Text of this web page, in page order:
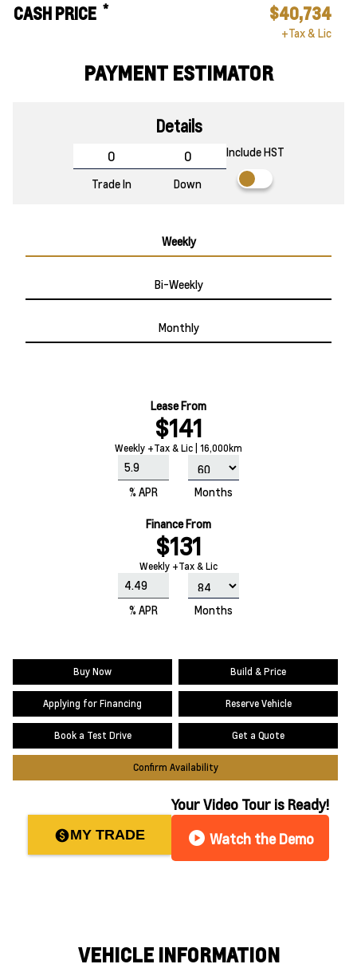
CASH PRICE * $40,734
+Tax & Lic
PAYMENT ESTIMATOR
Details
Trade In Down
Include HST
Weekly
Bi-Weekly
Monthly
Lease From
$141
Weekly +Tax & Lic | 16,000km
% APR Months
Finance From
$131
Weekly +Tax & Lic
% APR Months
Buy Now Build & Price
Applying for Financing Reserve Vehicle
Book a Test Drive Get a Quote
Confirm Availability
paidMY TRADE
Your Video Tour is Ready!
play_circle Watch the Demo
VEHICLE INFORMATION